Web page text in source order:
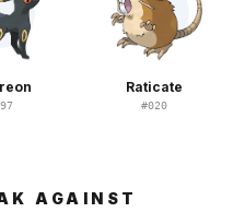
Raticate
#020
AGAINST